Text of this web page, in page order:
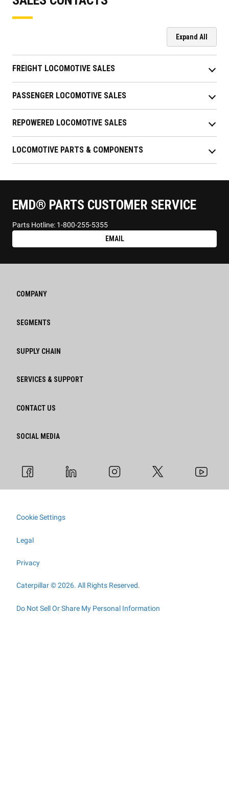
Expand All
FREIGHT LOCOMOTIVE SALES
PASSENGER LOCOMOTIVE SALES
REPOWERED LOCOMOTIVE SALES
LOCOMOTIVE PARTS & COMPONENTS
EMD® PARTS CUSTOMER SERVICE
Parts Hotline: 1-800-255-5355
EMAIL
COMPANY
SEGMENTS
SUPPLY CHAIN
SERVICES & SUPPORT
CONTACT US
SOCIAL MEDIA
Cookie Settings
Legal
Privacy
Caterpillar © 2026. All Rights Reserved.
Do Not Sell Or Share My Personal Information